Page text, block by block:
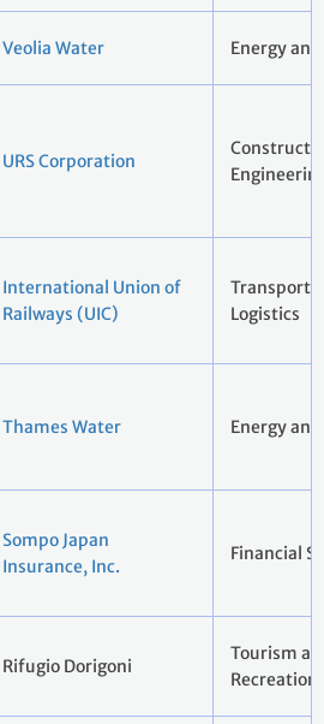
Veolia Water Energy
URS Corporation
International Union of
Railways (UIC)
Transport
Logistics
Thames Water Energy
Sompo Japan
Insurance, Inc.
Financial
Rifugio Dorigoni
Tourism
Recreation